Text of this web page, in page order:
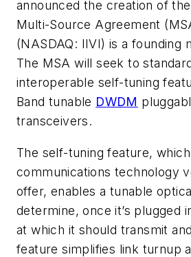
announced the creation of
Multi-Source Agreement
(NASDAQ: IIVI) is a founding
The MSA will seek to
interoperable self-tuning
Band tunable DWDM
transceivers.
The self-tuning feature,
communications technology
offer, enables a tunable
determine, once it’s plugged
at which it should transmit
feature simplifies link turnup